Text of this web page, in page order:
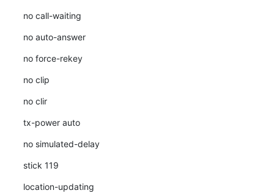
no call-waiting
no auto-answer
no force-rekey
no clip
no clir
tx-power auto
no simulated-delay
stick 119
location-updating